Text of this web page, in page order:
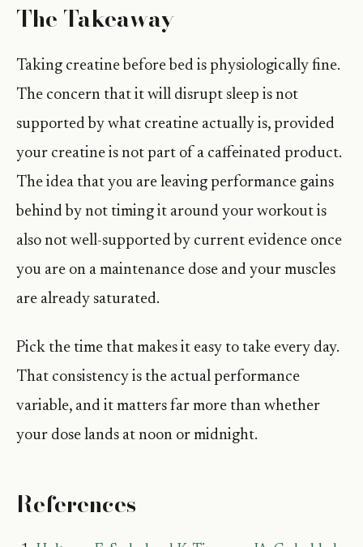
The Takeaway
Taking creatine before bed is physiologically fine.
The concern that it will disrupt sleep is not
supported by what creatine actually is, provided
your creatine is not part of a caffeinated product.
The idea that you are leaving performance gains
behind by not timing it around your workout is
also not well-supported by current evidence once
you are on a maintenance dose and your muscles
are already saturated.
Pick the time that makes it easy to take every day.
That consistency is the actual performance
variable, and it matters far more than whether
your dose lands at noon or midnight.
References